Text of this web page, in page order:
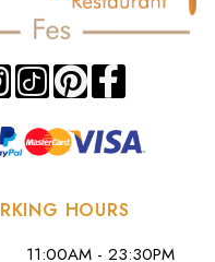
HOURS
11:00AM - 23:30PM